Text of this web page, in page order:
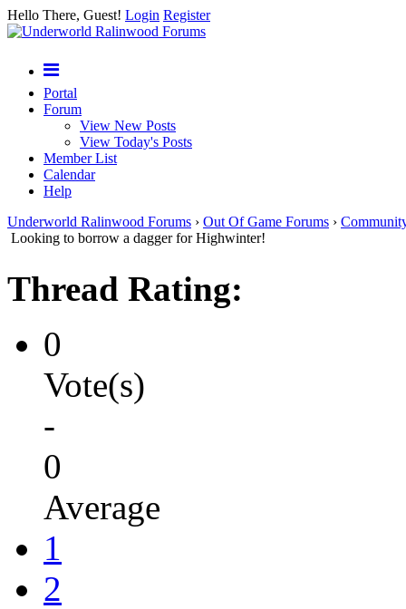
Hello There, Guest! Login Register
Portal
Forum
View New Posts
View Today's Posts
Member List
Calendar
Help
Underworld Ralinwood Forums › Out Of Game Forums ›
Looking to borrow a dagger for Highwinter!
Thread Rating:
0
Vote(s)
-
0
Average
1
2